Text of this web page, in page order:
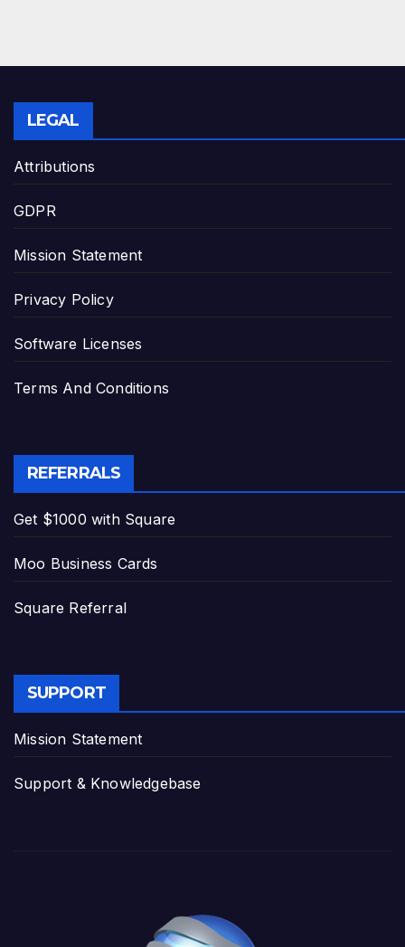
LEGAL
Attributions
GDPR
Mission Statement
Privacy Policy
Software Licenses
Terms And Conditions
REFERRALS
Get $1000 with Square
Moo Business Cards
Square Referral
SUPPORT
Mission Statement
Support & Knowledgebase